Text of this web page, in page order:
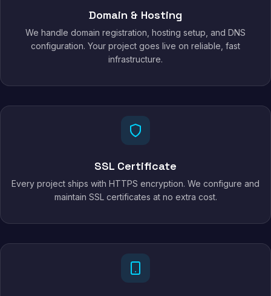
Domain & Hosting
We handle domain registration, hosting setup, and DNS
configuration. Your project goes live on reliable, fast
infrastructure.
SSL Certificate
Every project ships with HTTPS encryption. We configure and
maintain SSL certificates at no extra cost.